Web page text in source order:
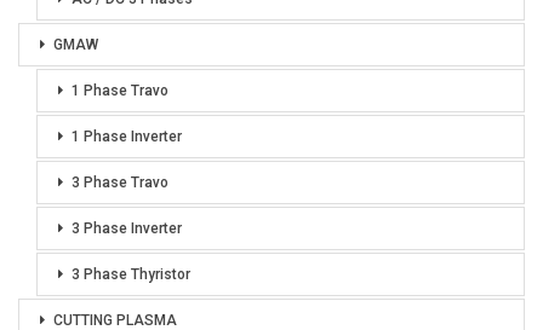
GMAW
1 Phase Travo
1 Phase Inverter
3 Phase Travo
3 Phase Inverter
3 Phase Thyristor
CUTTING PLASMA